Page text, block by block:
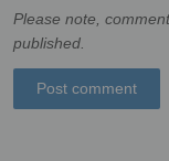
Please note,
published.